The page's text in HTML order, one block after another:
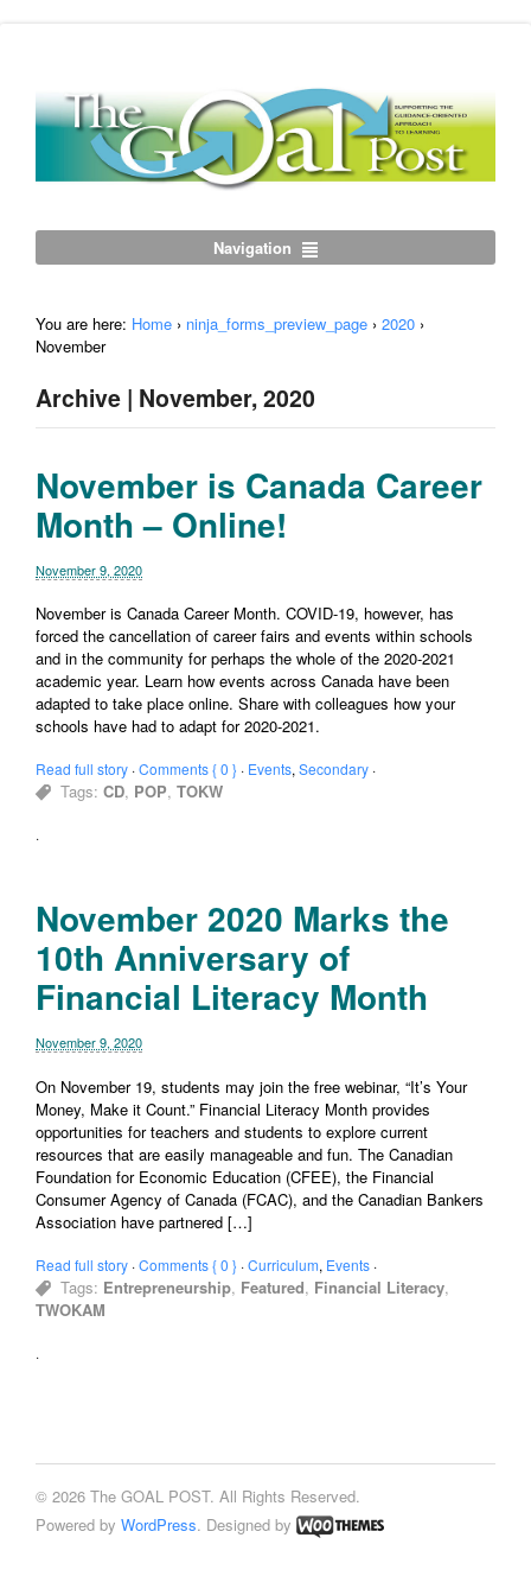
Navigation
You are here: Home › ninja_forms_preview_page › 2020 ›
November
Archive | November, 2020
November is Canada Career
Month – Online!
November 9, 2020
November is Canada Career Month. COVID-19, however, has
forced the cancellation of career fairs and events within schools
and in the community for perhaps the whole of the 2020-2021
academic year. Learn how events across Canada have been
adapted to take place online. Share with colleagues how your
schools have had to adapt for 2020-2021.
Read full story ·Comments { 0 } · Events, Secondary ·
Tags:CD, POP,TOKW
·
November 2020 Marks the
10th Anniversary of
Financial Literacy Month
November 9, 2020
On November 19, students may join the free webinar, “It’s Your
Money, Make it Count.” Financial Literacy Month provides
opportunities for teachers and students to explore current
resources that are easily manageable and fun. The Canadian
Foundation for Economic Education (CFEE), the Financial
Consumer Agency of Canada (FCAC), and the Canadian Bankers
Association have partnered […]
Read full story ·Comments { 0 } ·Curriculum, Events ·
Tags: Entrepreneurship, Featured, Financial Literacy,
TWOKAM
·
© 2026 The GOAL POST. All Rights Reserved.
Powered by WordPress. Designed by